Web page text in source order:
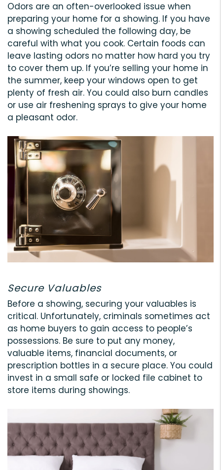
Odors are an often-overlooked issue when
preparing your home for a showing. If you have
a showing scheduled the following day, be
careful with what you cook. Certain foods can
leave lasting odors no matter how hard you try
to cover them up. If you’re selling your home in
the summer, keep your windows open to get
plenty of fresh air. You could also burn candles
or use air freshening sprays to give your home
a pleasant odor.
Secure Valuables
Before a showing, securing your valuables is
critical. Unfortunately, criminals sometimes act
as home buyers to gain access to people’s
possessions. Be sure to put any money,
valuable items, financial documents, or
prescription bottles in a secure place. You could
invest in a small safe or locked file cabinet to
store items during showings.